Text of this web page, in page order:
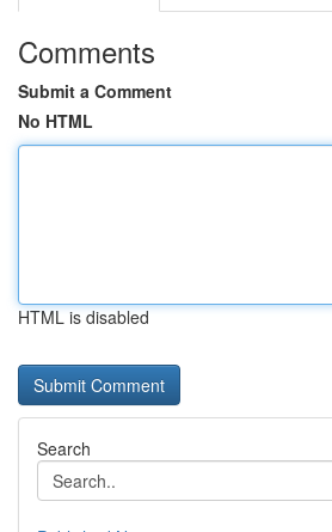
Comments
Submit a Comment
No HTML
HTML is disabled
Search